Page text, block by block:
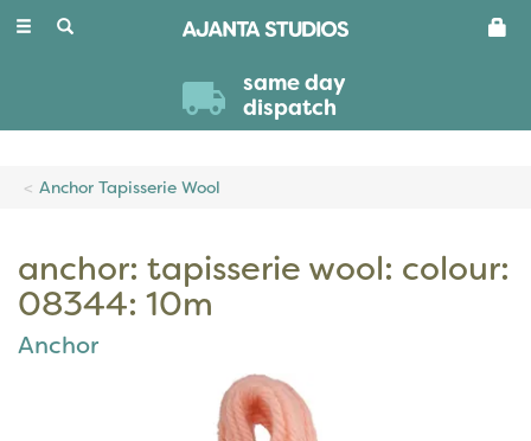
Toggle
same day
dispatch
Anchor Tapisserie Wool
anchor: tapisserie wool: colour:
08344: 10m
Anchor